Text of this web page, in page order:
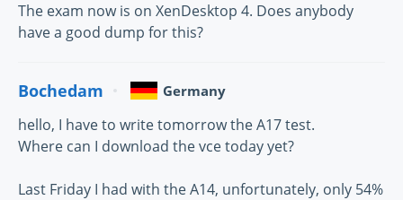
The exam now is on XenDesktop 4. Does anybody
have a good dump for this?
Bochedam Germany
hello, I have to write tomorrow the A17 test.
Where can I download the vce today yet?
Last Friday I had with the A14, unfortunately, only 54%